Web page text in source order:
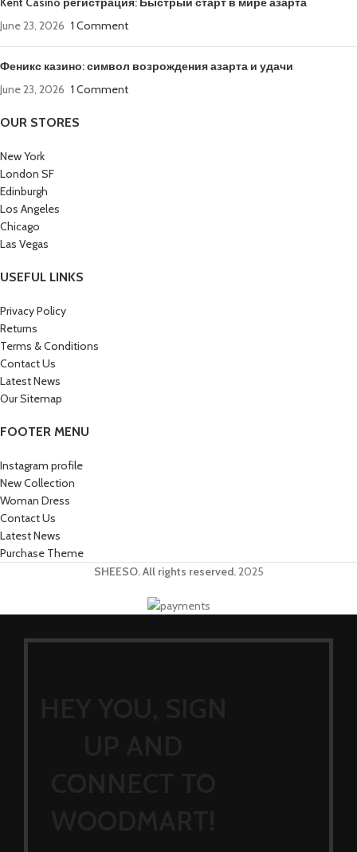
June 23, 2026 1 Comment
Феникс казино: символ возрождения азарта и удачи
June 23, 2026 1 Comment
OUR STORES
New York
London SF
Edinburgh
Los Angeles
Chicago
Las Vegas
USEFUL LINKS
Privacy Policy
Returns
Terms & Conditions
Contact Us
Latest News
Our Sitemap
FOOTER MENU
Instagram profile
New Collection
Woman Dress
Contact Us
Latest News
Purchase Theme
SHEESO. All rights reserved.2025